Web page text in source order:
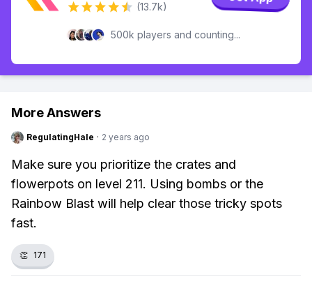
(13.7k)
500k players and counting...
More Answers
RegulatingHale · 2 years ago
Make sure you prioritize the crates and
flowerpots on level 211. Using bombs or the
Rainbow Blast will help clear those tricky spots
fast.
👏 171